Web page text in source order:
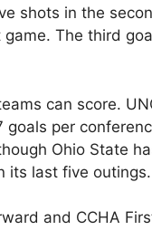
shots in the
The third
can score.
goals per
Ohio State
its last five outings.
and CCHA